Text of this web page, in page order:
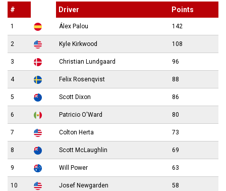
# Driver Points
1 Álex Palou 142
2 Kyle Kirkwood 108
3 Christian Lundgaard 96
4 Felix Rosenqvist 88
5 Scott Dixon 86
6 Patricio O'Ward 80
7 Colton Herta 73
8 Scott McLaughlin 69
9 Will Power 63
10 Josef Newgarden 58